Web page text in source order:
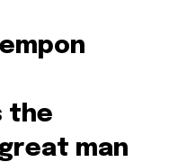
/
the
man